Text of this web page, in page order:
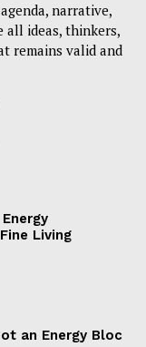
narrative,
all ideas, thinkers,
remains valid and
Energy
Fine Living
an Energy Bloc